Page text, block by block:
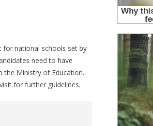
for national schools set by
need to have
the Ministry of Education.
for further guidelines.